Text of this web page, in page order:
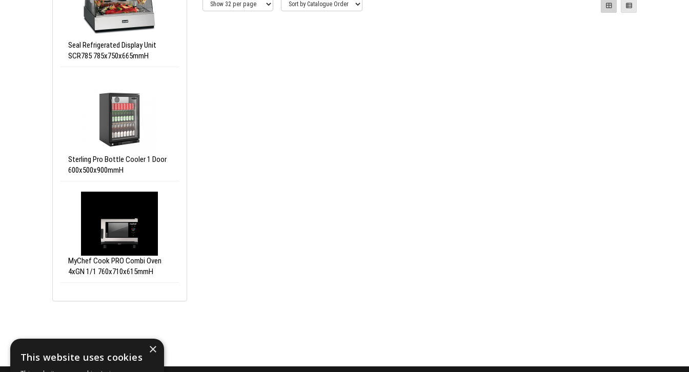
Seal Refrigerated Display Unit
SCR785 785x750x665mmH
Sterling Pro Bottle Cooler 1 Door
600x500x900mmH
MyChef Cook PRO Combi Oven
4xGN 1/1 760x710x615mmH
×
This website uses cookies